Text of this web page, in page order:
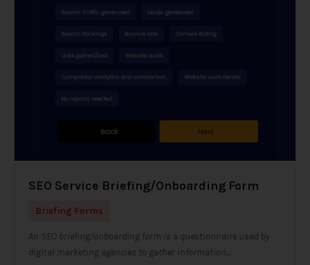
SEO Service Briefing/Onboarding Form
Briefing Forms
An SEO briefing/onboarding form is a questionnaire used by
digital marketing agencies to gather information...